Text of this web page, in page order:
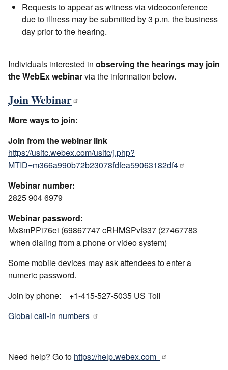
Requests to appear as witness via videoconference
due to illness may be submitted by 3 p.m. the business
day prior to the hearing.
Individuals interested in observing the hearings may join
the WebEx webinarvia the information below.
Join Webinar
More ways to join:
Join from the webinar link
https://usitc.webex.com/usitc/j.php?
MTID=m366a990b72b23078fdfea59063182df4
Webinar number:
2825 904 6979
Webinar password:
Mx8mPPi76ei (69867747 cRHMSPvf337 (27467783
when dialing from a phone or video system)
Some mobile devices may ask attendees to enter a
numeric password.
Join by phone: +1-415-527-5035 US Toll
Global call-in numbers
Need help? Go to https://help.webex.com